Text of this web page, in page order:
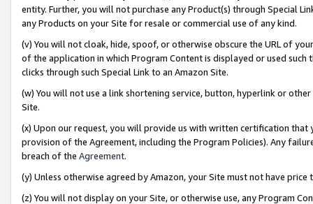
entity. Further, you will not purchase any Product(s) through Special
any Products on your Site for resale or commercial use of any kind.
(v) You will not cloak, hide, spoof, or otherwise obscure the URL of
of the application in which Program Content is displayed or used
clicks through such Special Link to an Amazon Site.
(w) You will not use a link shortening service, button, hyperlink or
Site.
(x) Upon our request, you will provide us with written certification
provision of the Agreement, including the Program Policies). Any
breach of the Agreement.
(y) Unless otherwise agreed by Amazon, your Site must not have
(z) You will not display on your Site, or otherwise use, any Program